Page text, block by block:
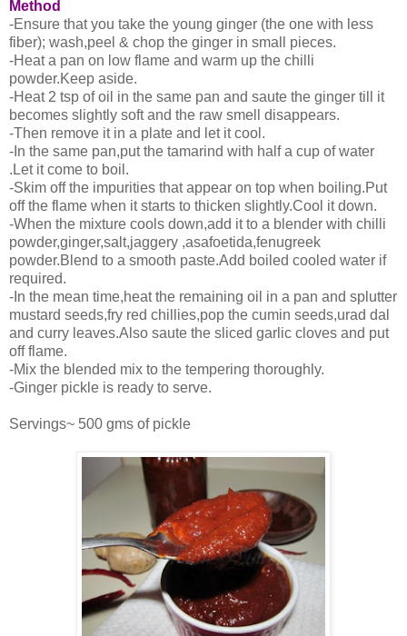
Method
-Ensure that you take the young ginger (the one with less
fiber); wash,peel & chop the ginger in small pieces.
-Heat a pan on low flame and warm up the chilli
powder.Keep aside.
-Heat 2 tsp of oil in the same pan and saute the ginger till it
becomes slightly soft and the raw smell disappears.
-Then remove it in a plate and let it cool.
-In the same pan,put the tamarind with half a cup of water
.Let it come to boil.
-Skim off the impurities that appear on top when boiling.Put
off the flame when it starts to thicken slightly.Cool it down.
-When the mixture cools down,add it to a blender with chilli
powder,ginger,salt,jaggery ,asafoetida,fenugreek
powder.Blend to a smooth paste.Add boiled cooled water if
required.
-In the mean time,heat the remaining oil in a pan and splutter
mustard seeds,fry red chillies,pop the cumin seeds,urad dal
and curry leaves.Also saute the sliced garlic cloves and put
off flame.
-Mix the blended mix to the tempering thoroughly.
-Ginger pickle is ready to serve.
Servings~ 500 gms of pickle